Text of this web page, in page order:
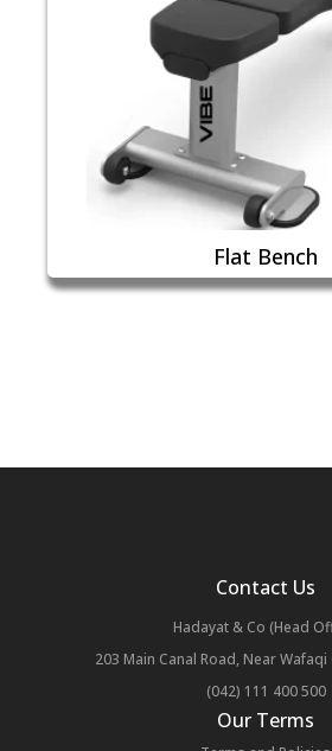
Flat Bench
Contact Us
Hadayat & Co (Head
203 Main Canal Road, Near
(042) 111 400 500
Our Terms